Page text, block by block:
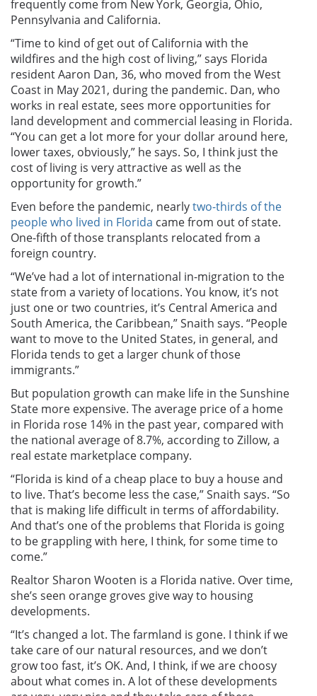
frequently come from New York, Georgia, Ohio,
Pennsylvania and California.
“Time to kind of get out of California with the
wildfires and the high cost of living,” says Florida
resident Aaron Dan, 36, who moved from the West
Coast in May 2021, during the pandemic. Dan, who
works in real estate, sees more opportunities for
land development and commercial leasing in Florida.
“You can get a lot more for your dollar around here,
lower taxes, obviously,” he says. So, I think just the
cost of living is very attractive as well as the
opportunity for growth.”
Even before the pandemic, nearlytwo-thirds of the
people who lived in Florida came from out of state.
One-fifth of those transplants relocated from a
foreign country.
“We’ve had a lot of international in-migration to the
state from a variety of locations. You know, it’s not
just one or two countries, it’s Central America and
South America, the Caribbean,” Snaith says. “People
want to move to the United States, in general, and
Florida tends to get a larger chunk of those
immigrants.”
But population growth can make life in the Sunshine
State more expensive. The average price of a home
in Florida rose 14% in the past year, compared with
the national average of 8.7%, according to Zillow, a
real estate marketplace company.
“Florida is kind of a cheap place to buy a house and
to live. That’s become less the case,” Snaith says. “So
that is making life difficult in terms of affordability.
And that’s one of the problems that Florida is going
to be grappling with here, I think, for some time to
come.”
Realtor Sharon Wooten is a Florida native. Over time,
she’s seen orange groves give way to housing
developments.
“It’s changed a lot. The farmland is gone. I think if we
take care of our natural resources, and we don’t
grow too fast, it’s OK. And, I think, if we are choosy
about what comes in. A lot of these developments